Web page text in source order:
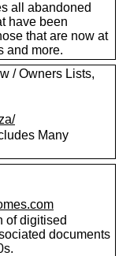
all abandoned
have been
that are now at
and more.
/ Owners Lists,
Many
of digitised
documents